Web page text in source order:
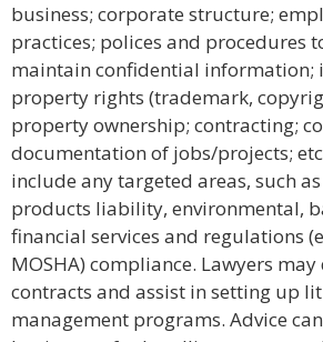
business; corporate structure;
practices; polices and procedures
maintain confidential information;
property rights (trademark,
property ownership; contracting;
documentation of jobs/projects;
include any targeted areas, such
products liability, environmental,
financial services and regulations
MOSHA) compliance. Lawyers
contracts and assist in setting up
management programs. Advice